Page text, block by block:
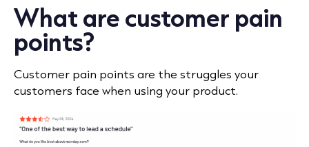
What are customer pain
points?
Customer pain points are the struggles your
customers face when using your product.